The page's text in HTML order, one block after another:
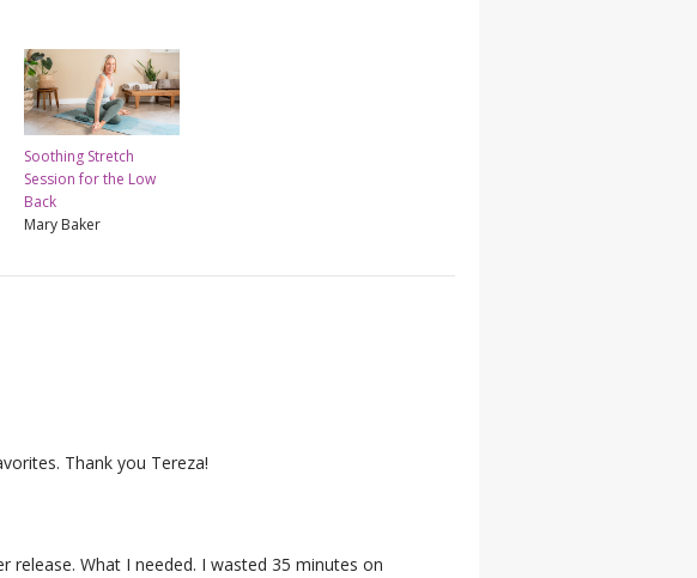
Soothing Stretch
Session for the Low
Back
Mary Baker
Thank you Tereza!
What I needed. I wasted 35 minutes on